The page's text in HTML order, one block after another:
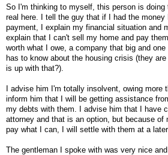
So I'm thinking to myself, this person is doing
real here. I tell the guy that if I had the money
payment, I explain my financial situation and
explain that I can't sell my home and pay
worth what I owe, a company that big and one
has to know about the housing crisis (they
is up with that?).
I advise him I'm totally insolvent, owing more
inform him that I will be getting assistance
my debts with them. I advise him that I have
attorney and that is an option, but because
pay what I can, I will settle with them at a later
The gentleman I spoke with was very nice